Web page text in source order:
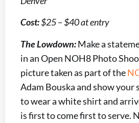
Cost:$25 – $40 at entry
The Lowdown:Make a
in an Open NOH8 Photo
picture taken as part of the
Adam Bouska and show your
to wear a white shirt and
is first to come first to serve.